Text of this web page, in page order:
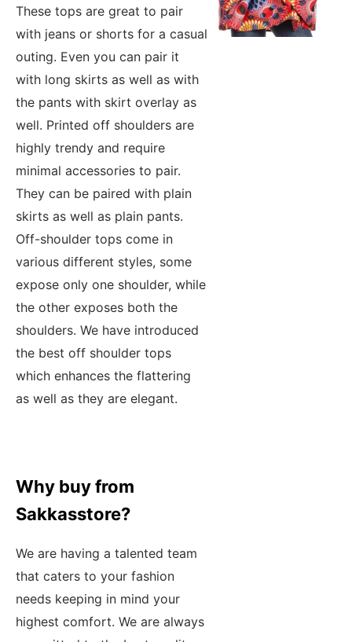
These tops are great to pair
with jeans or shorts for a casual
outing. Even you can pair it
with long skirts as well as with
the pants with skirt overlay as
well. Printed off shoulders are
highly trendy and require
minimal accessories to pair.
They can be paired with plain
skirts as well as plain pants.
Off-shoulder tops come in
various different styles, some
expose only one shoulder, while
the other exposes both the
shoulders. We have introduced
the best off shoulder tops
which enhances the flattering
as well as they are elegant.
Why buy from
Sakkasstore?
We are having a talented team
that caters to your fashion
needs keeping in mind your
highest comfort. We are always